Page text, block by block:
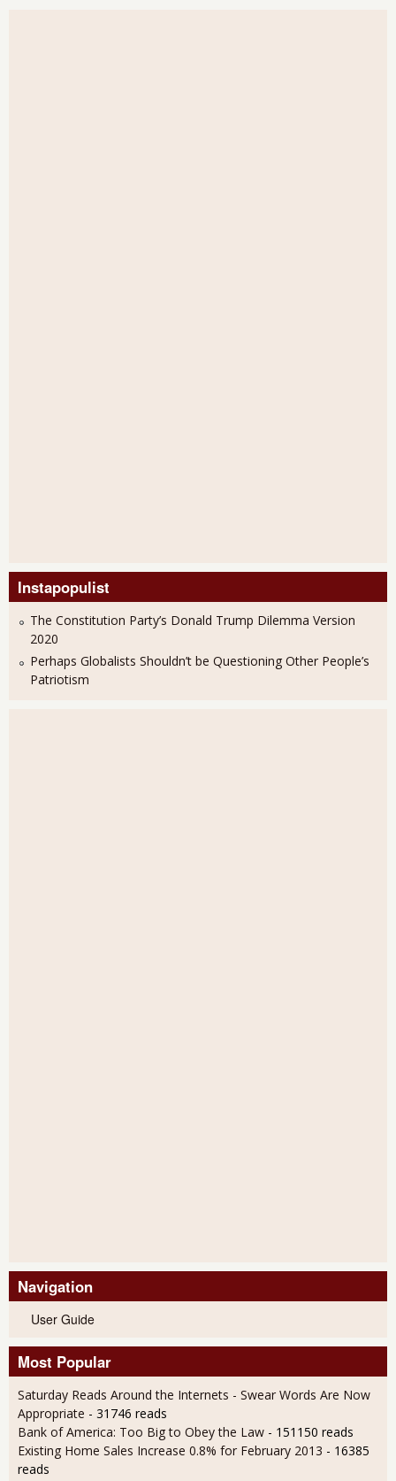
Instapopulist
The Constitution Party’s Donald Trump Dilemma Version
2020
Perhaps Globalists Shouldn’t be Questioning Other People’s
Patriotism
Navigation
User Guide
Most Popular
Saturday Reads Around the Internets - Swear Words Are Now
Appropriate - 31746 reads
Bank of America: Too Big to Obey the Law - 151150 reads
Existing Home Sales Increase 0.8% for February 2013 - 16385
reads